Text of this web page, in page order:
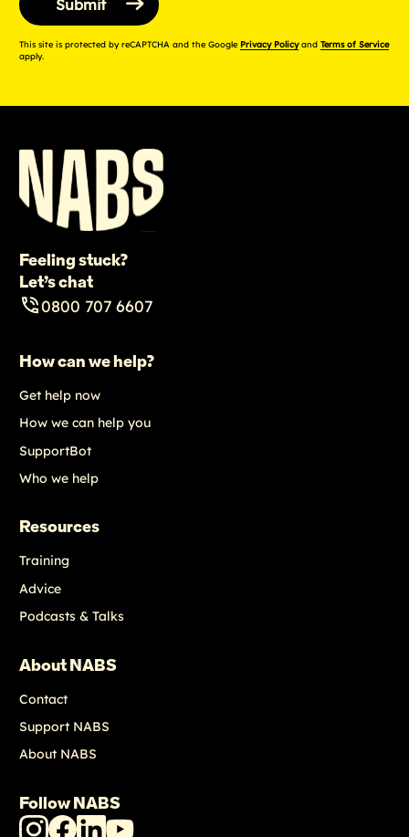
This site is protected by reCAPTCHA and the Google Privacy Policyand Terms of Service
apply.
Feeling stuck?
Let’s chat
0800 707 6607
How can we help?
Get help now
How we can help you
SupportBot
Who we help
Resources
Training
Advice
Podcasts & Talks
About NABS
Contact
Support NABS
About NABS
Follow NABS